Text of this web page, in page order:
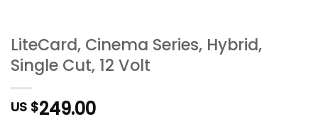
LiteCard, Cinema Series, Hybrid,
Single Cut, 12 Volt
US $249.00